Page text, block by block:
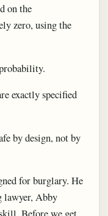
on the
zero, using the
exactly specified
by design, not by
for burglary. He
lawyer, Abby